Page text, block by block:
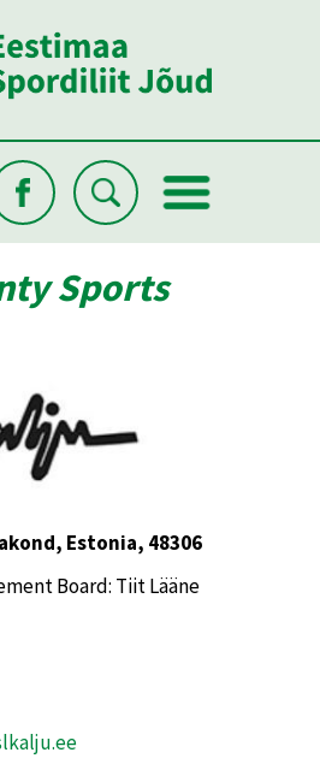
Sports
Estonia, 48306
Board: Tiit Lääne